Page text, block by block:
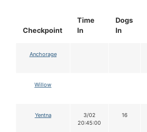
Checkpoint
Time
In
Dogs
In
Anchorage
Willow
Yentna
3/02
20:45:00
16